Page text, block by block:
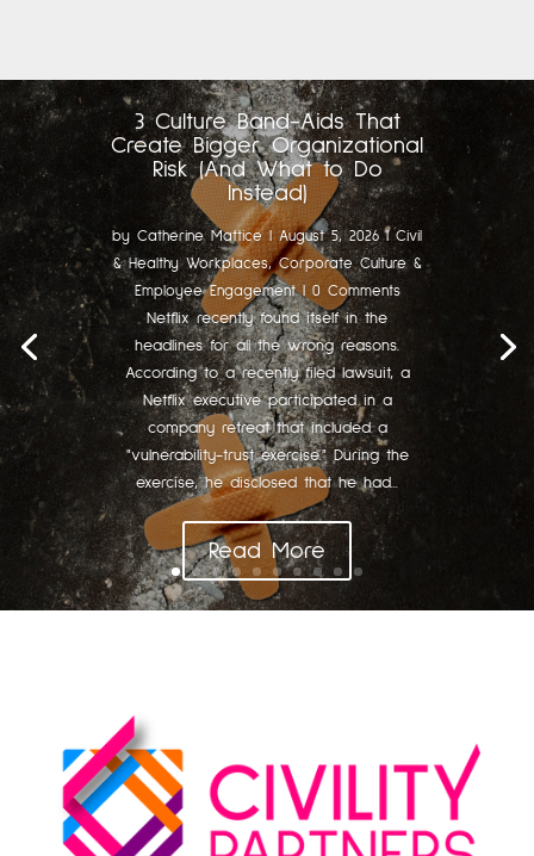
3 Culture Band-Aids That
Create Bigger Organizational
Risk (And What to Do
Instead)
by Catherine Mattice|August 5, 2026 | Civil
& Healthy Workplaces,Corporate Culture &
Employee Engagement| 0 Comments
Netflix recently found itself in the
headlines for all the wrong reasons.
According to a recently filed lawsuit, a
Netflix executive participated in a
company retreat that included a
"vulnerability-trust exercise." During the
exercise, he disclosed that he had...
Read More